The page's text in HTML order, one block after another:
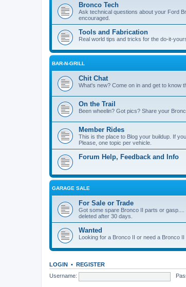
Bronco Tech
Ask technical questions about your Ford
encouraged.
Tools and Fabrication
Real world tips and tricks for the do-it-
BAR-N-GRILL
Chit Chat
What's new? Come on in and get to know
On the Trail
Been wheelin? Got pics? Share your
Member Rides
This is the place to Blog your buildup. If
Please, one topic per vehicle.
Forum Help, Feedback and Info
GARAGE SALE
For Sale or Trade
Got some spare Bronco II parts or
deleted after 30 days.
Wanted
Looking for a Bronco II or need a Bronco
LOGIN • REGISTER
Username: